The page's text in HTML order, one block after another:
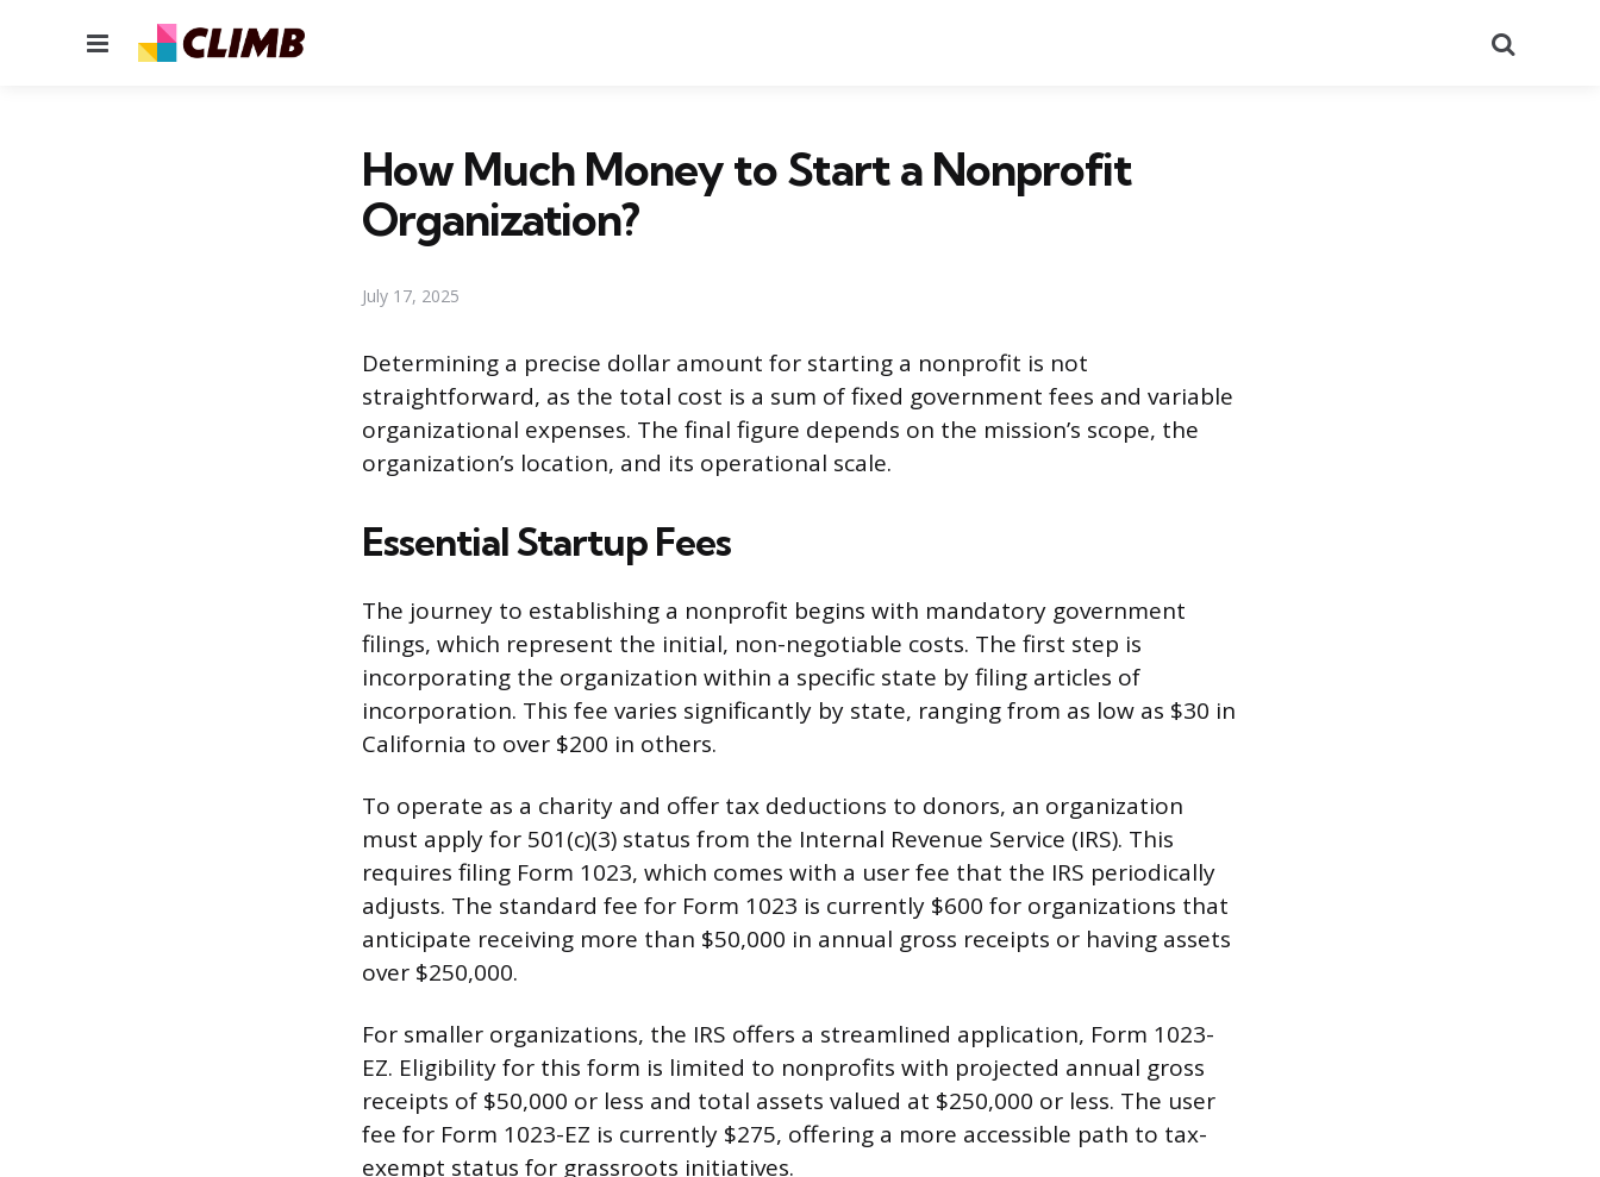
Menu
How Much Money to Start a Nonprofit
Organization?
July 17, 2025
Determining a precise dollar amount for starting a nonprofit is not
straightforward, as the total cost is a sum of fixed government fees and variable
organizational expenses. The final figure depends on the mission’s scope, the
organization’s location, and its operational scale.
Essential Startup Fees
The journey to establishing a nonprofit begins with mandatory government
filings, which represent the initial, non-negotiable costs. The first step is
incorporating the organization within a specific state by filing articles of
incorporation. This fee varies significantly by state, ranging from as low as $30 in
California to over $200 in others.
To operate as a charity and offer tax deductions to donors, an organization
must apply for 501(c)(3) status from the Internal Revenue Service (IRS). This
requires filing Form 1023, which comes with a user fee that the IRS periodically
adjusts. The standard fee for Form 1023 is currently $600 for organizations that
anticipate receiving more than $50,000 in annual gross receipts or having assets
over $250,000.
For smaller organizations, the IRS offers a streamlined application, Form 1023-
EZ. Eligibility for this form is limited to nonprofits with projected annual gross
receipts of $50,000 or less and total assets valued at $250,000 or less. The user
fee for Form 1023-EZ is currently $275, offering a more accessible path to tax-
exempt status for grassroots initiatives.